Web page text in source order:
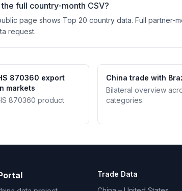
the full country-month CSV?
page shows Top 20 country data. Full partner-
request.
870360 export
markets
870360 product
China trade with
Bilateral overview
categories.
Trade Data